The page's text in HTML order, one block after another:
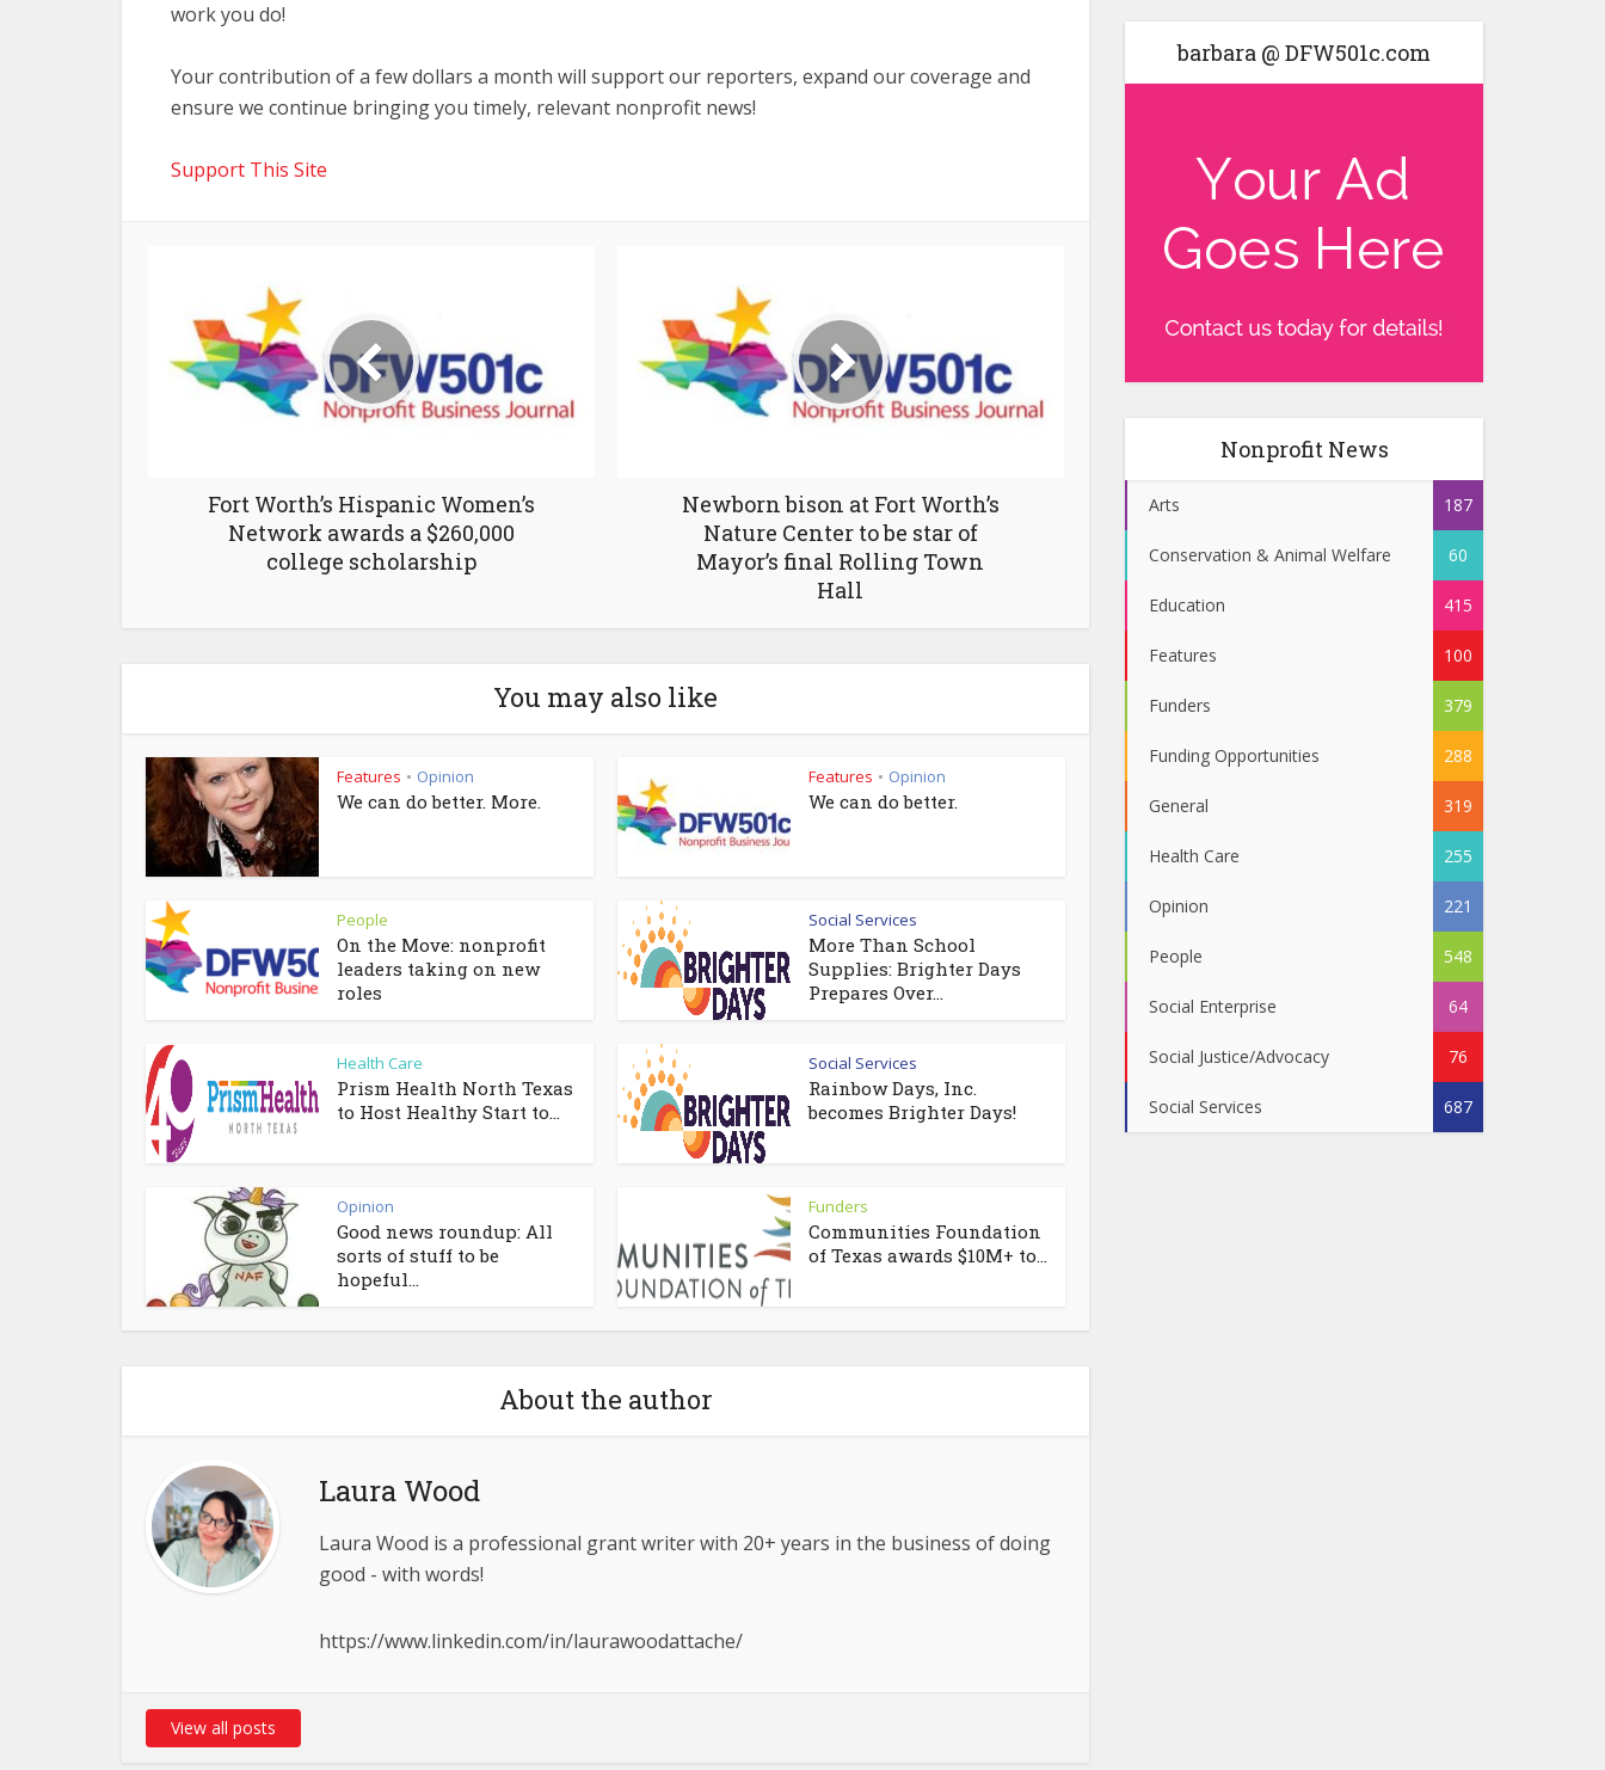
work you do!
Your contribution of a few dollars a month will support our reporters, expand our coverage and
ensure we continue bringing you timely, relevant nonprofit news!
Support This Site
Fort Worth’s Hispanic Women’s
Network awards a $260,000
college scholarship
Newborn bison at Fort Worth’s
Nature Center to be star of
Mayor’s final Rolling Town
Hall
You may also like
Features • Opinion
We can do better. More.
Features • Opinion
We can do better.
People
On the Move: nonprofit
leaders taking on new
roles
Social Services
More Than School
Supplies: Brighter Days
Prepares Over...
Health Care
Prism Health North Texas
to Host Healthy Start to...
Social Services
Rainbow Days, Inc.
becomes Brighter Days!
Opinion
Good news roundup: All
sorts of stuff to be
hopeful...
Funders
Communities Foundation
of Texas awards $10M+ to...
About the author
Laura Wood
Laura Wood is a professional grant writer with 20+ years in the business of doing
good - with words!
https://www.linkedin.com/in/laurawoodattache/
View all posts
barbara @ DFW501c.com
Nonprofit News
Arts 187
Conservation & Animal Welfare 60
Education 415
Features 100
Funders 379
Funding Opportunities 288
General 319
Health Care 255
Opinion 221
People 548
Social Enterprise 64
Social Justice/Advocacy 76
Social Services 687